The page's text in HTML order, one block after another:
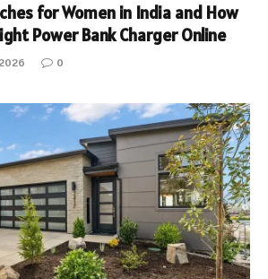
for Women in India and How
Power Bank Charger Online
0